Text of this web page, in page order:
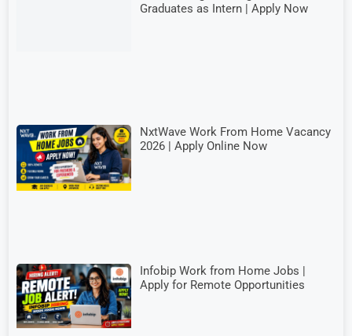
Graduates as Intern | Apply Now
NxtWave Work From Home Vacancy
2026 | Apply Online Now
Infobip Work from Home Jobs |
Apply for Remote Opportunities